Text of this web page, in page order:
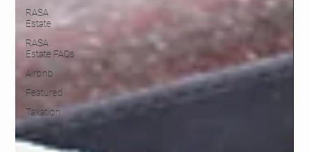
RASA
Estate
RASA
Estate FAQs
Airbnb
Featured
Taxation